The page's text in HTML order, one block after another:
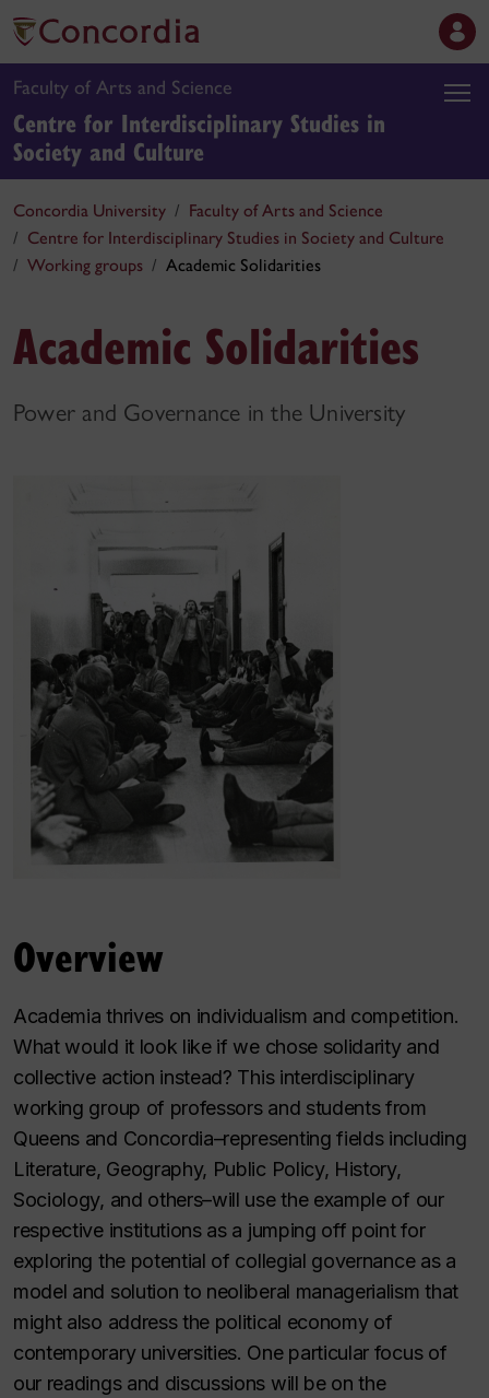
Faculty of Arts and Science
Centre for Interdisciplinary Studies in
Society and Culture
Concordia University
Faculty of Arts and Science
Centre for Interdisciplinary Studies in Society and Culture
Working groups
Academic Solidarities
Academic Solidarities
Power and Governance in the University
Overview
Academia thrives on individualism and competition.
What would it look like if we chose solidarity and
collective action instead? This interdisciplinary
working group of professors and students from
Queens and Concordia–representing fields including
Literature, Geography, Public Policy, History,
Sociology, and others–will use the example of our
respective institutions as a jumping off point for
exploring the potential of collegial governance as a
model and solution to neoliberal managerialism that
might also address the political economy of
contemporary universities. One particular focus of
our readings and discussions will be on the